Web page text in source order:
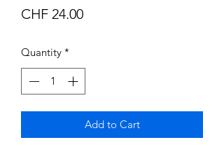
CHF 24.00Price
Quantity *
Add to Cart